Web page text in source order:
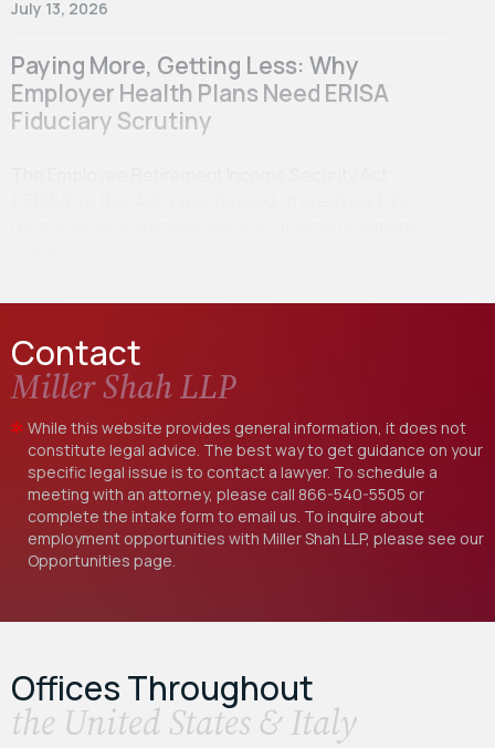
July 13, 2026
Paying More, Getting Less: Why
Employer Health Plans Need ERISA
Fiduciary Scrutiny
Contact
Miller Shah LLP
While this website provides general information, it does not
constitute legal advice. The best way to get guidance on your
specific legal issue is to contact a lawyer. To schedule a
meeting with an attorney, please call 866-540-5505 or
complete the intake form to email us. To inquire about
employment opportunities with Miller Shah LLP, please see our
Opportunities page.
Offices Throughout
the United States & Italy